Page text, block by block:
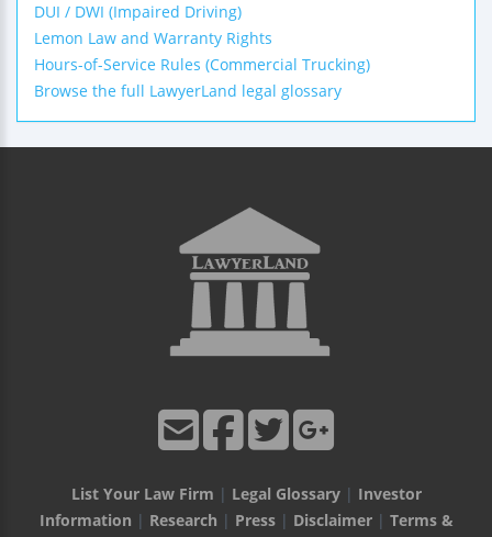
DUI / DWI (Impaired Driving)
Lemon Law and Warranty Rights
Hours-of-Service Rules (Commercial Trucking)
Browse the full LawyerLand legal glossary
List Your Law Firm | Legal Glossary| Investor
Information | Research | Press| Disclaimer| Terms &